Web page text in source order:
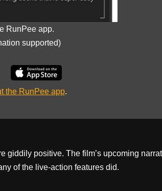
RunPee app.
supported)
the RunPee app.
giddily positive. The film’s upcoming
of the live-action features did.